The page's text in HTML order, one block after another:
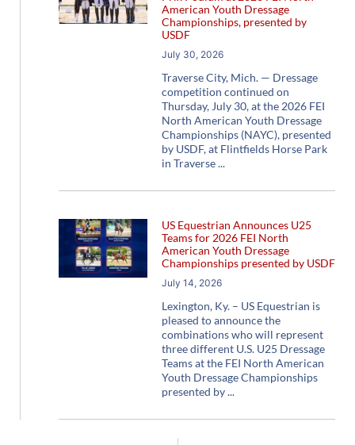
American Youth Dressage
Championships, presented by
USDF
July 30, 2026
Traverse City, Mich. — Dressage
competition continued on
Thursday, July 30, at the 2026 FEI
North American Youth Dressage
Championships (NAYC), presented
by USDF, at Flintfields Horse Park
in Traverse
US Equestrian Announces U25
Teams for 2026 FEI North
American Youth Dressage
Championships presented by USDF
July 14, 2026
Lexington, Ky. – US Equestrian is
pleased to announce the
combinations who will represent
three different U.S. U25 Dressage
Teams at the FEI North American
Youth Dressage Championships
presented by